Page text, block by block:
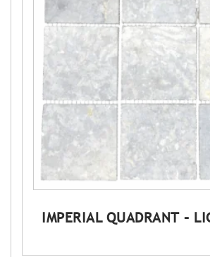
IMPERIAL QUADRANT –